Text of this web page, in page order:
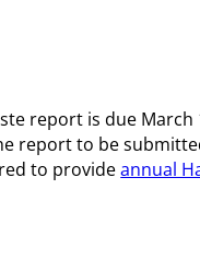
report is due
report to be
to provideannual